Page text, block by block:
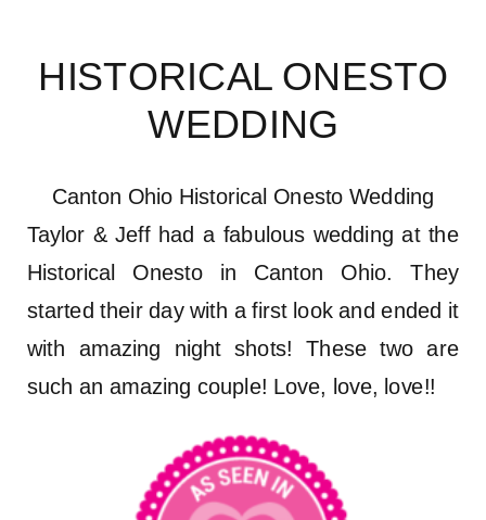
HISTORICAL ONESTO
WEDDING
Canton Ohio Historical Onesto Wedding
Taylor & Jeff had a fabulous wedding at the
Historical Onesto in Canton Ohio. They
started their day with a first look and ended it
with amazing night shots! These two are
such an amazing couple! Love, love, love!!